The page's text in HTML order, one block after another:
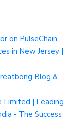
on PulseChain
in New Jersey |
Blog &
Limited | Leading
- The Success